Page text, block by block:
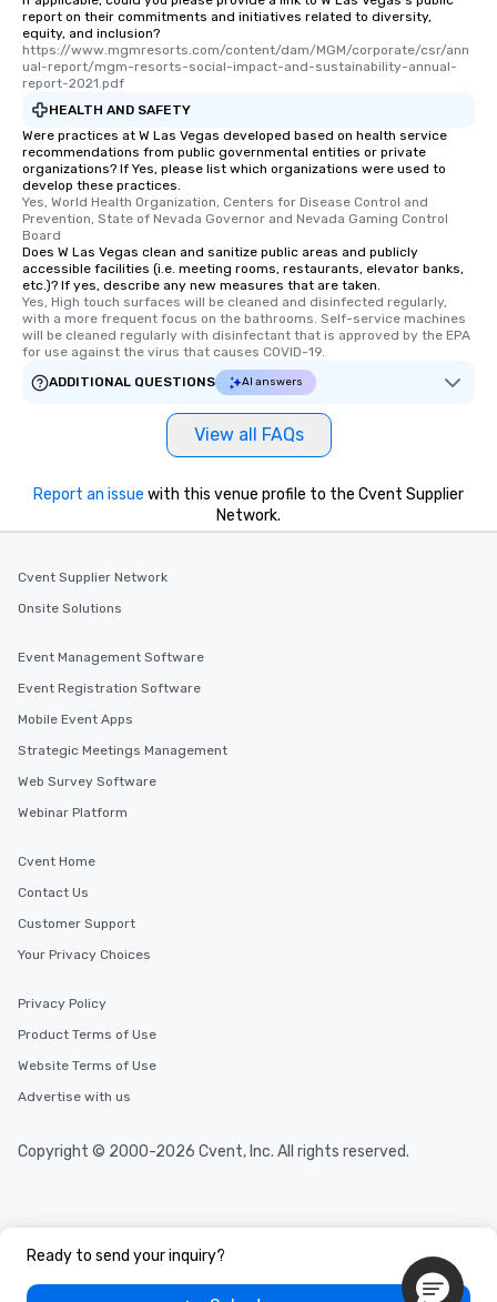
report on their commitments and initiatives related to diversity,
equity, and inclusion?
https://www.mgmresorts.com/content/dam/MGM/corporate/csr/ann
ual-report/mgm-resorts-social-impact-and-sustainability-annual-
report-2021.pdf
HEALTH AND SAFETY
Were practices at W Las Vegas developed based on health service
recommendations from public governmental entities or private
organizations? If Yes, please list which organizations were used to
develop these practices.
Yes, World Health Organization, Centers for Disease Control and
Prevention, State of Nevada Governor and Nevada Gaming Control
Board
Does W Las Vegas clean and sanitize public areas and publicly
accessible facilities (i.e. meeting rooms, restaurants, elevator banks,
etc.)? If yes, describe any new measures that are taken.
Yes, High touch surfaces will be cleaned and disinfected regularly,
with a more frequent focus on the bathrooms. Self-service machines
will be cleaned regularly with disinfectant that is approved by the EPA
for use against the virus that causes COVID-19.
ADDITIONAL QUESTIONS
AI answers
View all FAQs
Ready to send your inquiry?
Report an issue with this venue profile to the Cvent Supplier
Network.
Cvent Supplier Network
Onsite Solutions
Event Management Software
Event Registration Software
Mobile Event Apps
Strategic Meetings Management
Web Survey Software
Webinar Platform
Cvent Home
Contact Us
Customer Support
Your Privacy Choices
Privacy Policy
Product Terms of Use
Website Terms of Use
Advertise with us
Copyright © 2000-2026 Cvent, Inc. All rights reserved.